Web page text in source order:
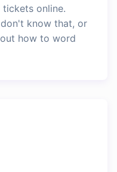
online.
know that, or
how to word